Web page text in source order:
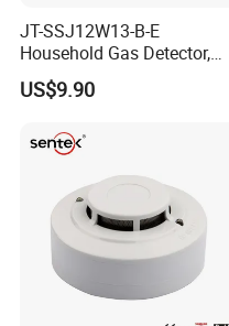
JT-SSJ12W13-B-E
Household Gas Detector,
Natural Gas Alarm for
Domestic Use
US$9.90